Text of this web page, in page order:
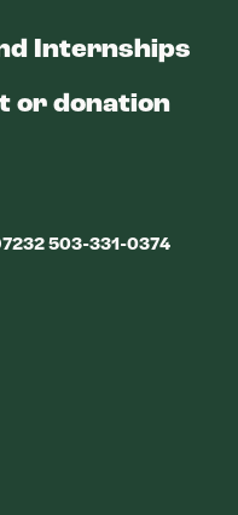
Internships
or donation
503-331-0374